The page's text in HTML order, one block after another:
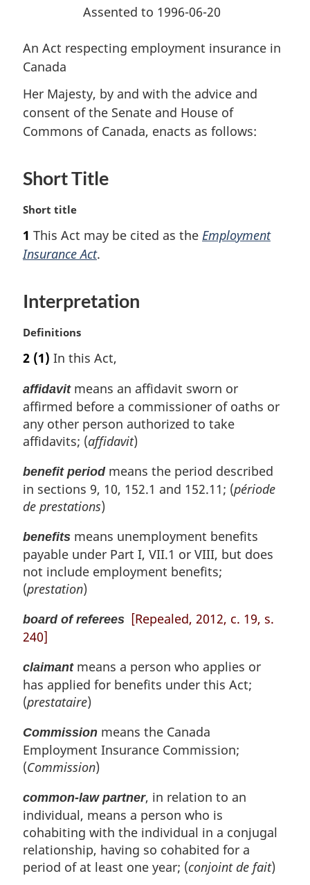
Assented to 1996-06-20
An Act respecting employment insurance in
Canada
Her Majesty, by and with the advice and
consent of the Senate and House of
Commons of Canada, enacts as follows:
Short Title
M
r
g
n
t
:
Short title
1 This Act may be cited as the Employment
Insurance Act.
Interpretation
M
r
i
n
a
l
o
t
e
:
Definitions
2 (1) In this Act,
affidavitmeans an affidavit sworn or
affirmed before a commissioner of oaths or
any other person authorized to take
affidavits; (affidavit)
benefit periodmeans the period described
in sections 9, 10, 152.1 and 152.11; (période
de prestations)
benefits means unemployment benefits
payable under Part I, VII.1 or VIII, but does
not include employment benefits;
(prestation)
board of referees [Repealed, 2012, c. 19, s.
240]
claimantmeans a person who applies or
has applied for benefits under this Act;
(prestataire)
Commission means the Canada
Employment Insurance Commission;
(Commission)
common-law partner, in relation to an
individual, means a person who is
cohabiting with the individual in a conjugal
relationship, having so cohabited for a
period of at least one year; (conjoint de fait)